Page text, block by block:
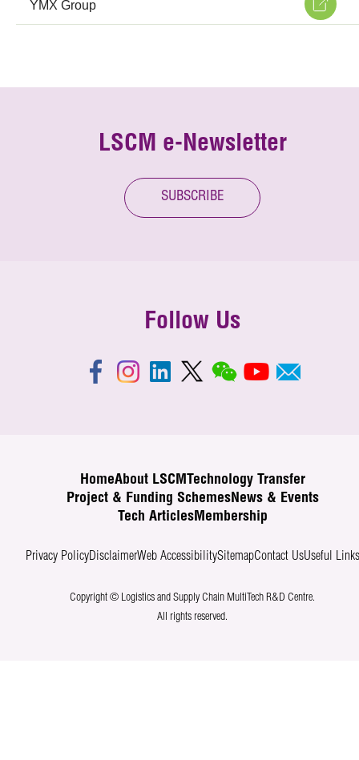
YMX Group
LSCM e-Newsletter
SUBSCRIBE
Follow Us
HomeAbout LSCM Technology Transfer
Project & Funding SchemesNews & Events
Tech ArticlesMembership
Privacy PolicyDisclaimerWeb AccessibilitySitemapContact UsUseful Links
Copyright © Logistics and Supply Chain MultiTech R&D Centre.
All rights reserved.